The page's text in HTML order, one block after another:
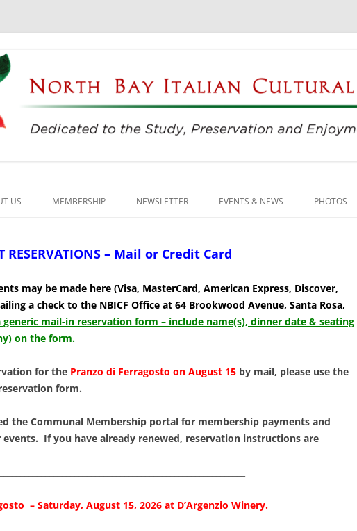
Italian Cultural Foundation
Preservation and Enjoyment of Italian Culture
to
US MEMBERSHIP NEWSLETTER EVENTS & NEWS
PRESS
SUNDAYS AT THE CENTER
PHOTOS
RESERVATIONS – Mail or Credit Card
may be made here (Visa, MasterCard, American Express, Discover,
a check to the NBICF Office at 64 Brookwood Avenue, Santa Rosa,
generic mail-in reservation form – include name(s), dinner date & seating
on the form.
for the Pranzo di Ferragosto on August 15 by mail, please use the
form.
the Communal Membership portal for membership payments and
If you have already renewed, reservation instructions are
– Saturday, August 15, 2026 at D’Argenzio Winery.